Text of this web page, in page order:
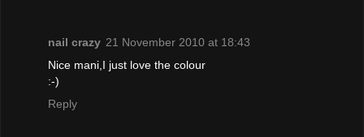
nail crazy 21 November 2010 at 18:43
Nice mani,I just love the colour
:-)
Reply